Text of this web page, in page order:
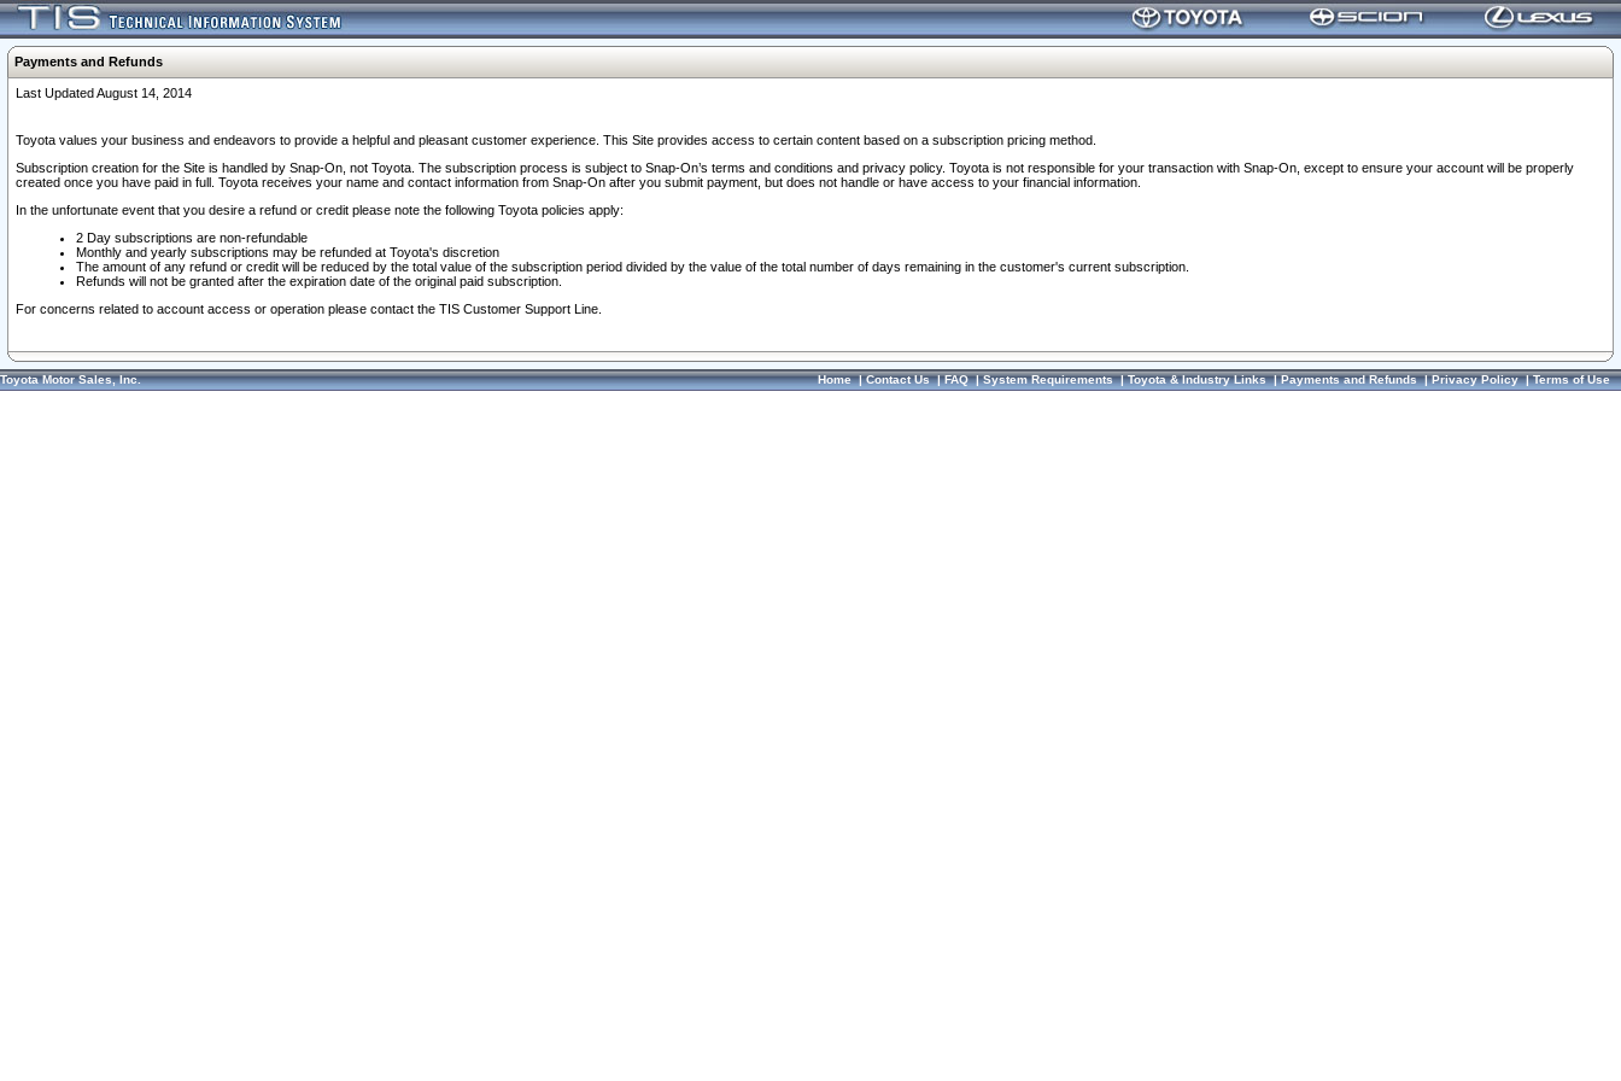
Payments and Refunds
Last Updated August 14, 2014
Toyota values your business and endeavors to provide a helpful and pleasant customer experience. This Site provides access to certain content based on a subscription pricing method.
Subscription creation for the Site is handled by Snap-On, not Toyota. The subscription process is subject to Snap-On’s terms and conditions and privacy policy. Toyota is not responsible for your transaction with Snap-On, except to ensure your account will be properly
created once you have paid in full. Toyota receives your name and contact information from Snap-On after you submit payment, but does not handle or have access to your financial information.
In the unfortunate event that you desire a refund or credit please note the following Toyota policies apply:
2 Day subscriptions are non-refundable
Monthly and yearly subscriptions may be refunded at Toyota's discretion
The amount of any refund or credit will be reduced by the total value of the subscription period divided by the value of the total number of days remaining in the customer's current subscription.
Refunds will not be granted after the expiration date of the original paid subscription.
For concerns related to account access or operation please contact the TIS Customer Support Line.
Toyota Motor Sales, Inc. Home|Contact Us|FAQ|System Requirements|Toyota & Industry Links|Payments and Refunds|Privacy Policy|Terms of Use